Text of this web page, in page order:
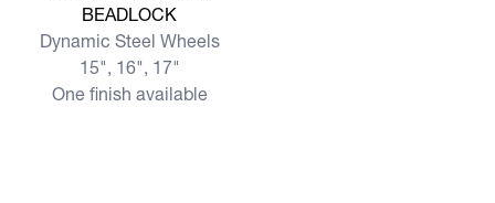
BEADLOCK
Dynamic Steel Wheels
15", 16", 17"
One finish available